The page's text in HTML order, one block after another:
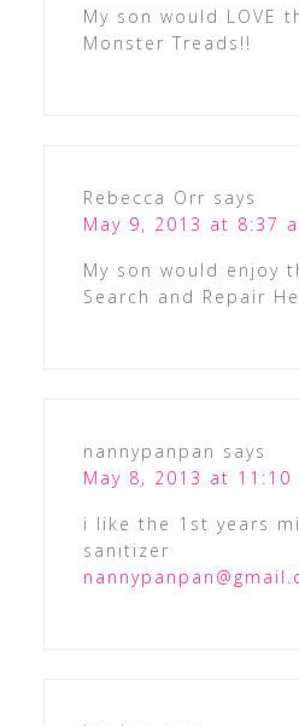
My son would LOVE
Monster Treads!!
Rebecca Orr says
May 9, 2013 at 8:37
My son would enjoy
Search and Repair
nannypanpan says
May 8, 2013 at 11:10
i like the 1st years
sanitizer